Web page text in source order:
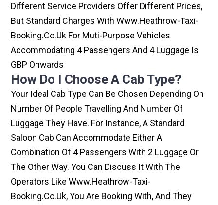
Different Service Providers Offer Different Prices,
But Standard Charges With Www.heathrow-Taxi-
Booking.co.uk For Muti-Purpose Vehicles
Accommodating 4 Passengers And 4 Luggage Is
GBP Onwards
How Do I Choose A Cab Type?
Your Ideal Cab Type Can Be Chosen Depending On
Number Of People Travelling And Number Of
Luggage They Have. For Instance, A Standard
Saloon Cab Can Accommodate Either A
Combination Of 4 Passengers With 2 Luggage Or
The Other Way. You Can Discuss It With The
Operators Like Www.heathrow-Taxi-
Booking.co.uk, You Are Booking With, And They